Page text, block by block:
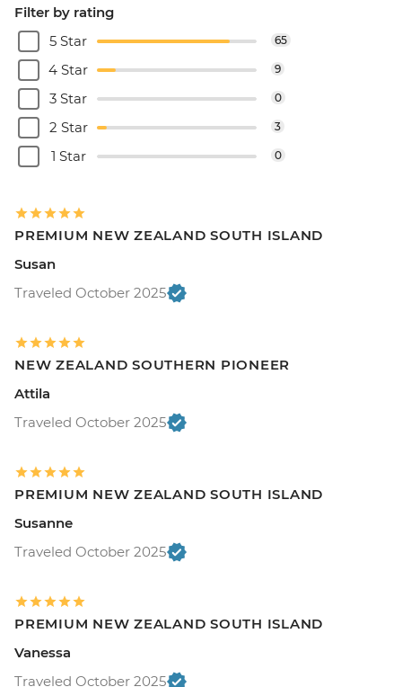
Filter by rating
5 Star
65
4 Star 9
3 Star 0
2 Star 3
1 Star 0
PREMIUM NEW ZEALAND SOUTH ISLAND
Susan
Traveled October 2025
NEW ZEALAND SOUTHERN PIONEER
Attila
Traveled October 2025
PREMIUM NEW ZEALAND SOUTH ISLAND
Susanne
Traveled October 2025
PREMIUM NEW ZEALAND SOUTH ISLAND
Vanessa
Traveled October 2025